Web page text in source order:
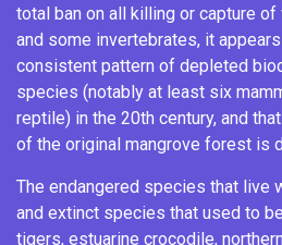
total ban on all killing or capture
and some invertebrates, it
consistent pattern of depleted
species (notably at least six
reptile) in the 20th century, and
of the original mangrove forest is
The endangered species that live
and extinct species that used to
tigers, estuarine crocodile,